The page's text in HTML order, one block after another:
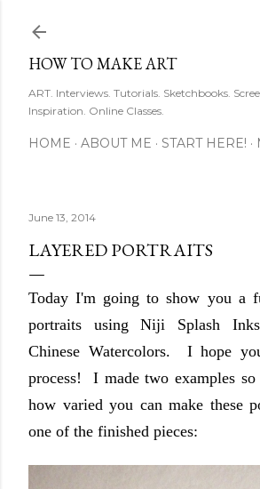
HOW TO MAKE ART
ART. Interviews. Tutorials. Sketchbooks.
Inspiration. Online Classes.
HOME ABOUT ME START HERE!
June 13, 2014
LAYERED PORTRAITS
Today I'm going to show you a
portraits using Niji Splash
Chinese Watercolors. I hope
process! I made two examples so
how varied you can make these
one of the finished pieces: